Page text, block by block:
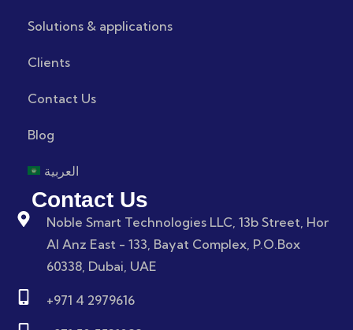
Solutions & applications
Clients
Contact Us
Blog
العربية
Contact Us
Noble Smart Technologies LLC, 13b Street, Hor
Al Anz East - 133, Bayat Complex, P.O.Box
60338, Dubai, UAE
+971 4 2979616